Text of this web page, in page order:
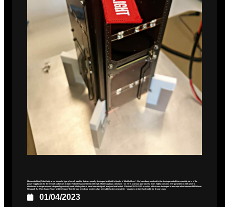
Microsatellites (CubeSats) are a powerful type of small satellite that are usually developed and built in blocks of 10x10x10 cm³. We have been involved in the development of the essential parts of the
power supply unit for three such CubeSats to date. Robustness combined with high efficiency plays a decisive role here. Various approaches, from highly complex energy systems with several
distributed microprocessors to purely passively controlled systems, have been designed, analysed and tested. With the PEGASUS mission, which was developed in a co-operation between FH Wiener
Neustadt, TU Wien Space Team and the Space Tech Group, one of our systems has been able to demonstrate its robustness in low-Earth orbit for 5 years now.
01/04/2023